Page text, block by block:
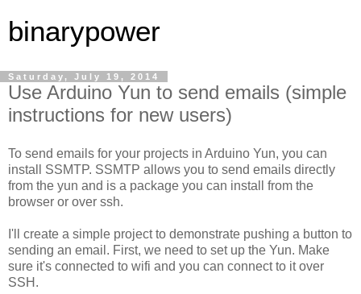
binarypower
Saturday, July 19, 2014
Use Arduino Yun to send emails (simple
instructions for new users)
To send emails for your projects in Arduino Yun, you can
install SSMTP. SSMTP allows you to send emails directly
from the yun and is a package you can install from the
browser or over ssh.
I'll create a simple project to demonstrate pushing a button to
sending an email. First, we need to set up the Yun. Make
sure it's connected to wifi and you can connect to it over
SSH.